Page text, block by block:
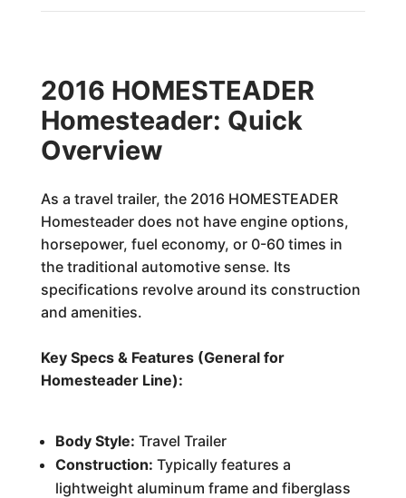
2016 HOMESTEADER
Homesteader: Quick
Overview
As a travel trailer, the 2016 HOMESTEADER
Homesteader does not have engine options,
horsepower, fuel economy, or 0-60 times in
the traditional automotive sense. Its
specifications revolve around its construction
and amenities.
Key Specs & Features (General for
Homesteader Line):
Body Style: Travel Trailer
Construction: Typically features a
lightweight aluminum frame and fiberglass